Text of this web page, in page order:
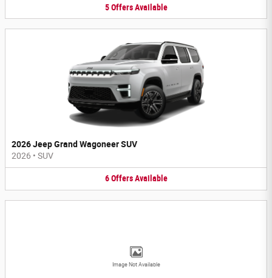
5 Offers Available
2026 Jeep Grand Wagoneer SUV
2026 • SUV
6 Offers Available
Image Not Available